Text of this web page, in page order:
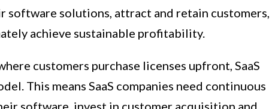
software solutions, attract and retain customers,
achieve sustainable profitability.
customers purchase licenses upfront, SaaS
This means SaaS companies need continuous
software, invest in customer acquisition and